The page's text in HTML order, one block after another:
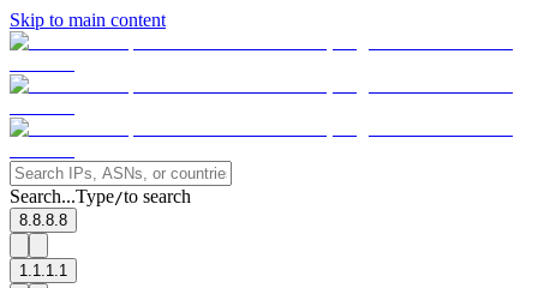
Skip to main content
Search...Type/to search
8.8.8.8
1.1.1.1